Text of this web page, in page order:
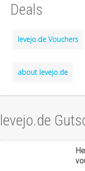
Deals
levejo.de Vouchers
about levejo.de
levejo.de